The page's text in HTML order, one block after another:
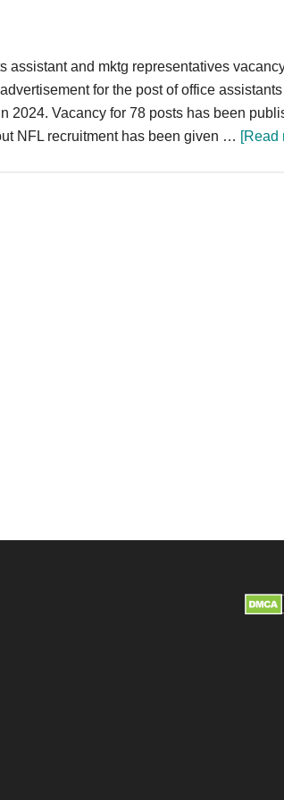
assistant and mktg representatives
for the post of office
2024. Vacancy for 78 posts has been
NFL recruitment has been given … [Read